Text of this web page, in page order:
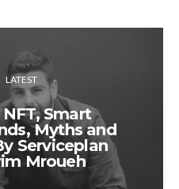
LATEST
Smart
Myths and
Serviceplan
Mroueh